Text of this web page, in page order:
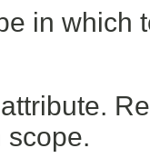
in which
scope.